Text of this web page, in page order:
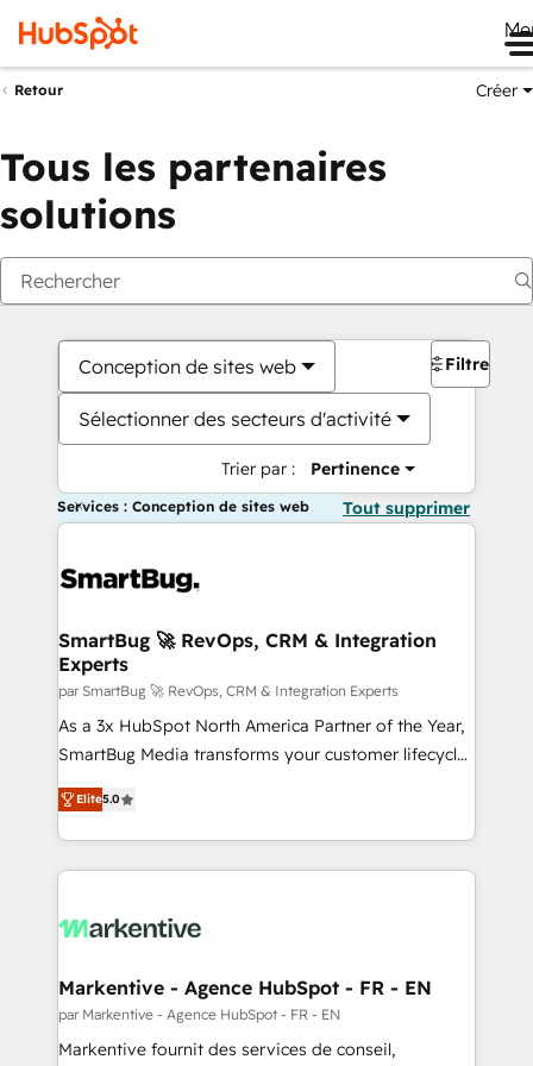
Retour Créer
Tous les partenaires
solutions
Conception de sites web
Sélectionner des secteurs d'activité
Trier par : Pertinence
Filtres
Services : Conception de sites web Tout supprimer
SmartBug 🚀 RevOps, CRM & Integration
Experts
par SmartBug 🚀 RevOps, CRM & Integration Experts
As a 3x HubSpot North America Partner of the Year,
SmartBug Media transforms your customer lifecycle
into a revenue engine. Our unified ecosystem
includes specialized divisions Globalia (AI &
Software) and Point Success Media (Paid Media),
making this the official home for all three brands. 🔄
and system integrations powered by Globalia’s
trainers to drive platform adoption. 📈 Revenue
Generation - Full-funnel marketing and high-
performance advertising via Point Success Media. -
Elite5.0
Markentive - Agence HubSpot - FR - EN
par Markentive - Agence HubSpot - FR - EN
Markentive fournit des services de conseil,